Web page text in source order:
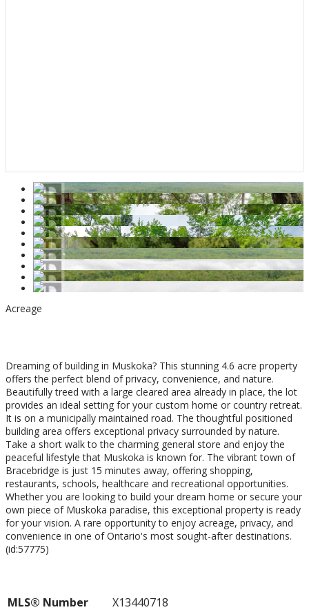
Acreage
Dreaming of building in Muskoka? This stunning 4.6 acre property
offers the perfect blend of privacy, convenience, and nature.
Beautifully treed with a large cleared area already in place, the lot
provides an ideal setting for your custom home or country retreat.
It is on a municipally maintained road. The thoughtful positioned
building area offers exceptional privacy surrounded by nature.
Take a short walk to the charming general store and enjoy the
peaceful lifestyle that Muskoka is known for. The vibrant town of
Bracebridge is just 15 minutes away, offering shopping,
restaurants, schools, healthcare and recreational opportunities.
Whether you are looking to build your dream home or secure your
own piece of Muskoka paradise, this exceptional property is ready
for your vision. A rare opportunity to enjoy acreage, privacy, and
convenience in one of Ontario's most sought-after destinations.
(id:57775)
MLS® Number
X13440718